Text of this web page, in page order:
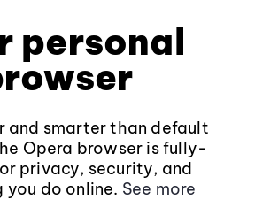
personal
and smarter than default
Opera browser is fully-
privacy, security, and
you do online. See more